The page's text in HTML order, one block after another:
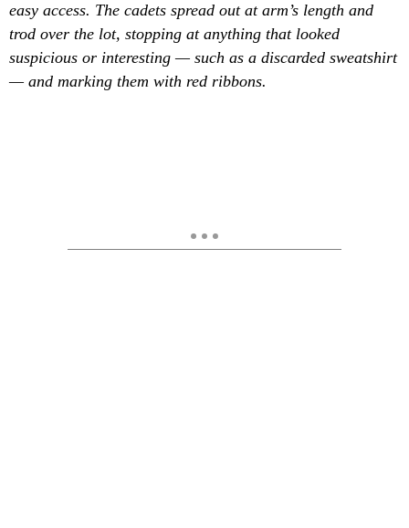
easy access. The cadets spread out at arm’s length and
trod over the lot, stopping at anything that looked
suspicious or interesting — such as a discarded sweatshirt
— and marking them with red ribbons.